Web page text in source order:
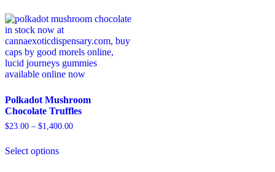
Polkadot Mushroom
Chocolate Truffles
$23.00 – $1,400.00
Select options